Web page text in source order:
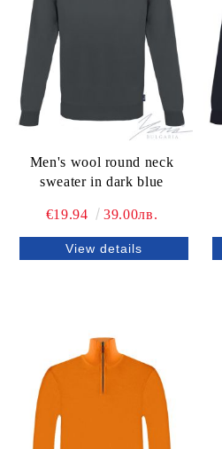
Men's wool round neck
sweater in dark blue
€19.94 39.00лв.
View details